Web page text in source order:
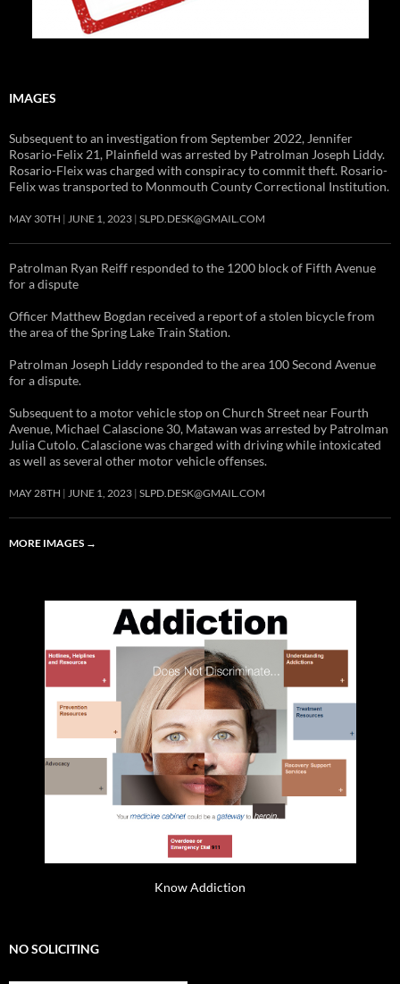
IMAGES
Subsequent to an investigation from September 2022, Jennifer
Rosario-Felix 21, Plainfield was arrested by Patrolman Joseph Liddy.
Rosario-Fleix was charged with conspiracy to commit theft. Rosario-
Felix was transported to Monmouth County Correctional Institution.
MAY 30TH JUNE 1, 2023 SLPD.DESK@GMAIL.COM
Patrolman Ryan Reiff responded to the 1200 block of Fifth Avenue
for a dispute
Officer Matthew Bogdan received a report of a stolen bicycle from
the area of the Spring Lake Train Station.
Patrolman Joseph Liddy responded to the area 100 Second Avenue
for a dispute.
Subsequent to a motor vehicle stop on Church Street near Fourth
Avenue, Michael Calascione 30, Matawan was arrested by Patrolman
Julia Cutolo. Calascione was charged with driving while intoxicated
as well as several other motor vehicle offenses.
MAY 28TH JUNE 1, 2023 SLPD.DESK@GMAIL.COM
MORE IMAGES →
Know Addiction
NO SOLICITING